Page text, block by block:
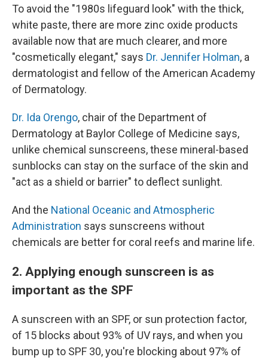
To avoid the "1980s lifeguard look" with the thick,
white paste, there are more zinc oxide products
available now that are much clearer, and more
"cosmetically elegant," says Dr. Jennifer Holman, a
dermatologist and fellow of the American Academy
of Dermatology.
Dr. Ida Orengo, chair of the Department of
Dermatology at Baylor College of Medicine says,
unlike chemical sunscreens, these mineral-based
sunblocks can stay on the surface of the skin and
"act as a shield or barrier" to deflect sunlight.
And the National Oceanic and Atmospheric
Administration says sunscreens without
chemicals are better for coral reefs and marine life.
2. Applying enough sunscreen is as
important as the SPF
A sunscreen with an SPF, or sun protection factor,
of 15 blocks about 93% of UV rays, and when you
bump up to SPF 30, you're blocking about 97% of